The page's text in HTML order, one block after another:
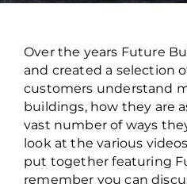
Over the years Future
and created a selection
customers understand
buildings, how they are
vast number of ways
look at the various
put together featuring
remember you can